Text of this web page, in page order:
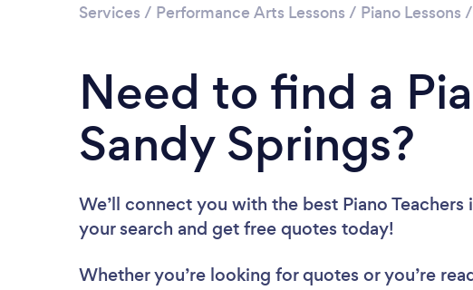
Services / Performance Arts Lessons / Piano Lessons /
Need to find a
Sandy Springs?
We’ll connect you with the best Piano
your search and get free quotes today!
Whether you’re looking for quotes or you’re